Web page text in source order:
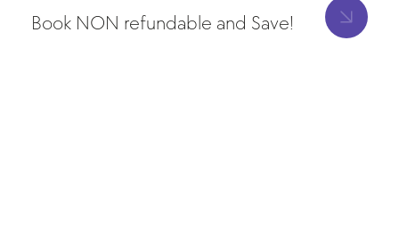
Book NON refundable and Save!